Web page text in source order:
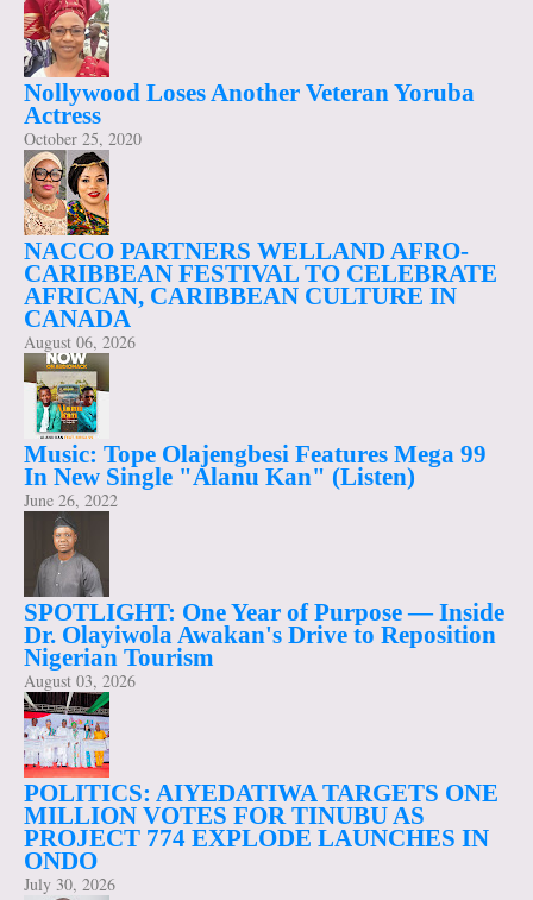
Nollywood Loses Another Veteran Yoruba
Actress
October 25, 2020
NACCO PARTNERS WELLAND AFRO-
CARIBBEAN FESTIVAL TO CELEBRATE
AFRICAN, CARIBBEAN CULTURE IN
CANADA
August 06, 2026
Music: Tope Olajengbesi Features Mega 99
In New Single "Alanu Kan" (Listen)
June 26, 2022
SPOTLIGHT: One Year of Purpose — Inside
Dr. Olayiwola Awakan's Drive to Reposition
Nigerian Tourism
August 03, 2026
POLITICS: AIYEDATIWA TARGETS ONE
MILLION VOTES FOR TINUBU AS
PROJECT 774 EXPLODE LAUNCHES IN
ONDO
July 30, 2026